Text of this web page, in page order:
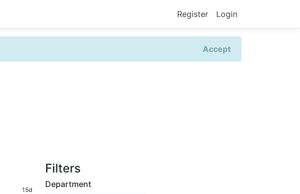
Register Login
Accept
15d
Filters
Department